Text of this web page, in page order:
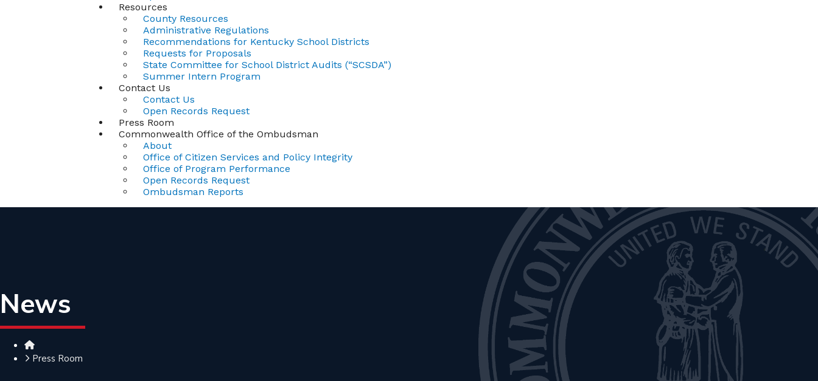
Resources
County Resources
Administrative Regulations
Recommendations for Kentucky School Districts
Requests for Proposals
State Committee for School District Audits (“SCSDA”)
Summer Intern Program
Contact Us
Contact Us
Open Records Request
Press Room
Commonwealth Office of the Ombudsman
About
Office of Citizen Services and Policy Integrity
Office of Program Performance
Open Records Request
Ombudsman Reports
News
Home
Press Room